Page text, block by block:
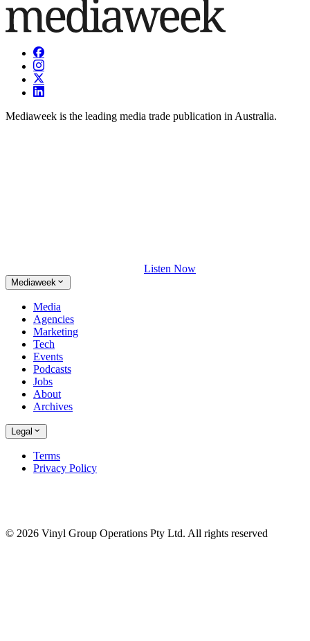
Mediaweek is the leading media trade publication in Australia.
Listen Now
Mediaweek
Media
Agencies
Marketing
Tech
Events
Podcasts
Jobs
About
Archives
Legal
Terms
Privacy Policy
© 2026 Vinyl Group Operations Pty Ltd. All rights reserved